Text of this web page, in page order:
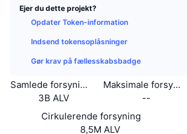
Ejer du dette projekt?
Opdater Token-information
Indsend tokensoplåsninger
Gør krav på fællesskabsbadge
Samlede forsyning
3B ALV
Maksimale forsyning
--
Cirkulerende forsyning
8,5M ALV